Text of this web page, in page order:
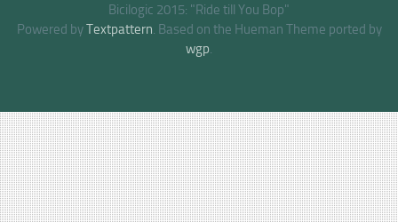
Bicilogic 2015: "Ride till You Bop"
Powered byTextpattern. Based on the Hueman Theme ported by
wgp.